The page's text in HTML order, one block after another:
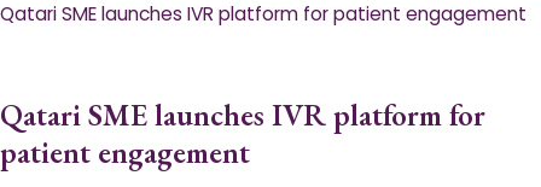
Qatari SME launches IVR platform for patient engagement
Qatari SME launches IVR platform for
patient engagement